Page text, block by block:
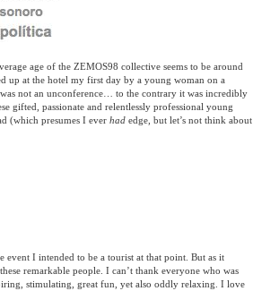
age of the ZEMOS98 collective seems to be around
up at the hotel my first day by a young woman on a
not an unconference… to the contrary it was incredibly
gifted, passionate and relentlessly professional young
(which presumes I ever had edge, but let’s not think about
event I intended to be a tourist at that point. But as it
remarkable people. I can’t thank everyone who was
stimulating, great fun, yet also oddly relaxing. I love